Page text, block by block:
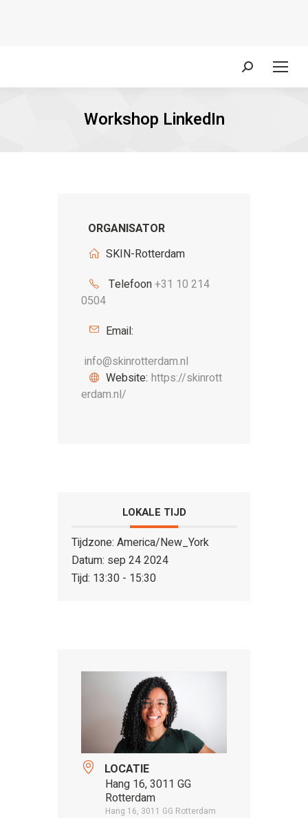
Zoeken:
Workshop LinkedIn
ORGANISATOR
SKIN-Rotterdam
Telefoon+31 10 214
0504
Email:
info@skinrotterdam.nl
Website: https://skinrott
erdam.nl/
LOKALE TIJD
Tijdzone: America/New_York
Datum: sep 24 2024
Tijd: 13:30 - 15:30
LOCATIE
Hang 16, 3011 GG
Rotterdam
Hang 16, 3011 GG Rotterdam